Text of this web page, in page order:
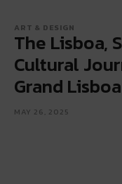
ART & DESIGN
The Lisboa,
Cultural
Grand
MAY 26, 2025